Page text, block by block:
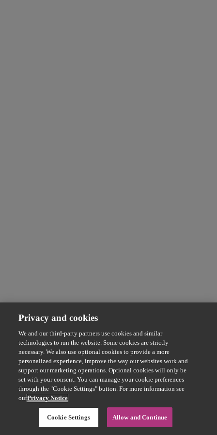
Privacy and cookies
We and our third-party partners use cookies and similar
technologies to run the website. Some cookies are strictly
necessary. We also use optional cookies to provide a more
personalized experience, improve the way our websites work and
support our marketing operations. Optional cookies will only be
set with your consent. You can manage your cookie preferences
through the "Cookie Settings" button. For more information see
ourPrivacy Notice
Cookie Settings Allow and Continue